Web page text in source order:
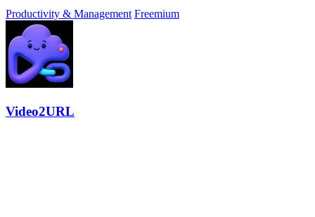
Productivity & Management Freemium
Video2URL